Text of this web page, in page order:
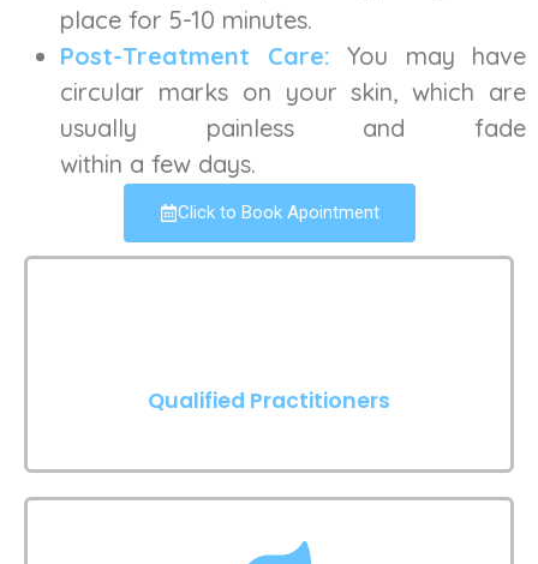
place for 5-10 minutes.
Post-Treatment Care: You may have
circular marks on your skin, which are
usually painless and fade
within a few days.
Click to Book Apointment
Qualified Practitioners